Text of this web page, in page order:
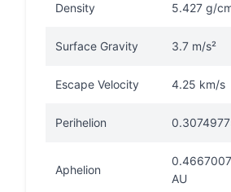
Density 5.427 g/
Surface Gravity 3.7 m/s²
Escape Velocity 4.25 km/s
Perihelion
Aphelion
AU